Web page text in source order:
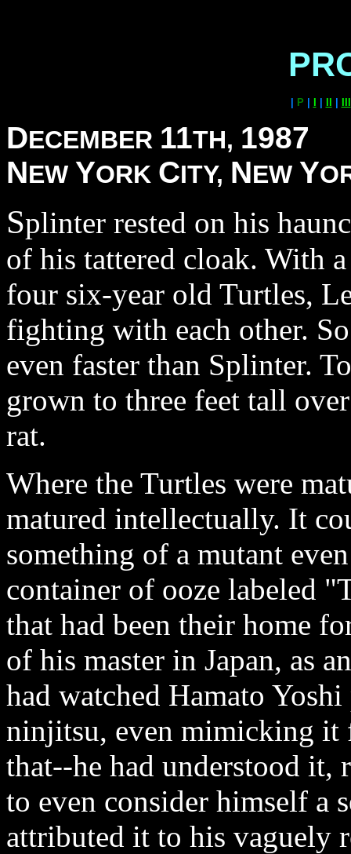
P
DECEMBER 11TH, 1987
NEW YORK CITY, NEW Y
Splinter rested on his
of his tattered cloak. With
four six-year old Turtles,
fighting with each other.
even faster than Splinter.
grown to three feet tall
rat.
Where the Turtles were
matured intellectually. It
something of a mutant
container of ooze labeled
that had been their home
of his master in Japan, as
had watched Hamato
ninjitsu, even mimicking it
that--he had understood it,
to even consider himself a
attributed it to his vaguely